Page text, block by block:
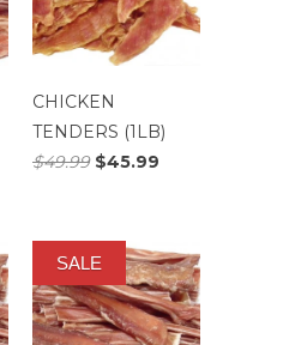
CHICKEN
TENDERS (1LB)
$49.99$45.99
SALE